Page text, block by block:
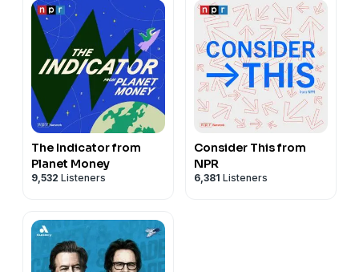
The Indicator from
Planet Money
9,532 Listeners
Consider This from
NPR
6,381 Listeners